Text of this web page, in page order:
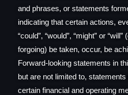
and phrases, or statements
indicating that certain actions,
“could”, “would”, “might” or
forgoing) be taken, occur, be
Forward-looking statements in
but are not limited to,
certain financial and operating